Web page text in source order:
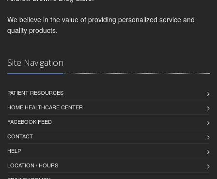
We believe in the value of providing personalized service and
quality products.
Site Navigation
PATIENT RESOURCES
HOME HEALTHCARE CENTER
FACEBOOK FEED
CONTACT
HELP
LOCATION / HOURS